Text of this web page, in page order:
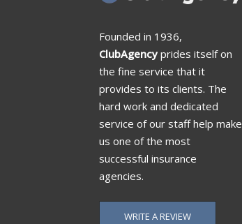
Founded in 1936,
ClubAgency prides itself on
the fine service that it
provides to its clients. The
hard work and dedicated
service of our staff help make
us one of the most
successful insurance
agencies.
WRITE A REVIEW